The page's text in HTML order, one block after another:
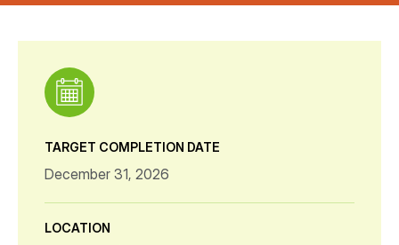
TARGET COMPLETION DATE
December 31, 2026
LOCATION